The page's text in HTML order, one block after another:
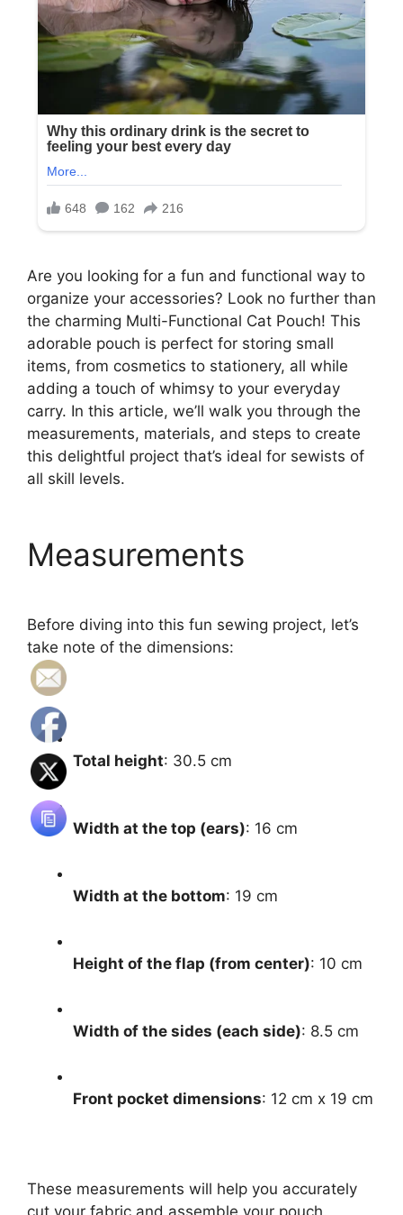
Are you looking for a fun and functional way to
organize your accessories? Look no further than
the charming Multi-Functional Cat Pouch! This
adorable pouch is perfect for storing small
items, from cosmetics to stationery, all while
adding a touch of whimsy to your everyday
carry. In this article, we’ll walk you through the
measurements, materials, and steps to create
this delightful project that’s ideal for sewists of
all skill levels.
Measurements
Before diving into this fun sewing project, let’s
take note of the dimensions:
Total height: 30.5 cm
Width at the top (ears): 16 cm
Width at the bottom: 19 cm
Height of the flap (from center): 10 cm
Width of the sides (each side): 8.5 cm
Front pocket dimensions: 12 cm x 19 cm
These measurements will help you accurately